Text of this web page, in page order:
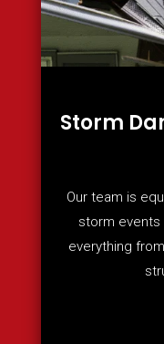
Storm
Our team is
storm events
everything